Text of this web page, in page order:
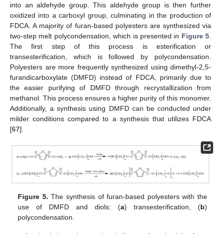
into an aldehyde group. This aldehyde group is then further
oxidized into a carboxyl group, culminating in the production of
FDCA. A majority of furan-based polyesters are synthesized via
two-step melt polycondensation, which is presented in Figure 5
The first step of this process is esterification or
transesterification, which is followed by polycondensation.
Polyesters are more frequently synthesized using dimethyl-2,5-
furandicarboxylate (DMFD) instead of FDCA, primarily due to
the easier purifying of DMFD through recrystallization from
methanol. This process ensures a higher purity of this monomer.
Additionally, a synthesis using DMFD can be conducted under
milder conditions compared to a synthesis that utilizes FDCA
[67].
Figure 5. The synthesis of furan-based polyesters with the
use of DMFD and diols: (a) transesterification, (b)
polycondensation.